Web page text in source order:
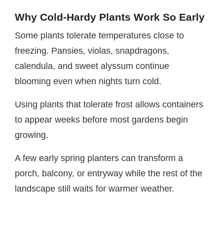
Why Cold-Hardy Plants Work So Early
Some plants tolerate temperatures close to
freezing. Pansies, violas, snapdragons,
calendula, and sweet alyssum continue
blooming even when nights turn cold.
Using plants that tolerate frost allows containers
to appear weeks before most gardens begin
growing.
A few early spring planters can transform a
porch, balcony, or entryway while the rest of the
landscape still waits for warmer weather.